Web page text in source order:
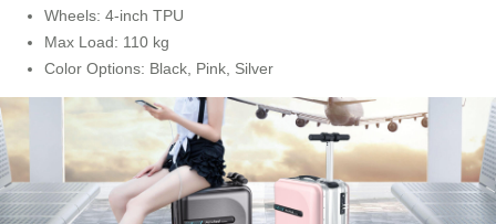
Wheels: 4-inch TPU
Max Load: 110 kg
Color Options: Black, Pink, Silver